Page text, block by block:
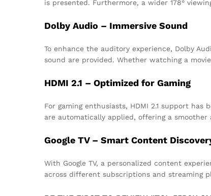
is presented. Furthermore, a wider 178°
Dolby Audio – Immersive Sound
To enhance the auditory experience, Dolby
sound are provided. Whether watching a
HDMI 2.1 – Optimized for Gaming
For gaming enthusiasts, HDMI 2.1 support
are automatically applied, offering a smoother
Google TV – Smart Content
With Google TV, a personalized content
across different subscriptions and streaming